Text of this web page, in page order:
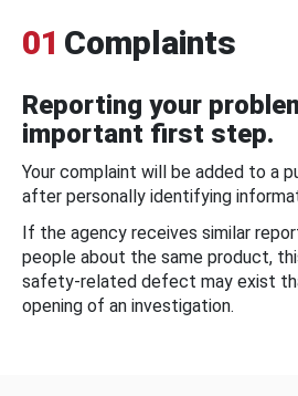
01 Complaints
Reporting your
important first step.
Your complaint will be added to a
after personally identifying
If the agency receives similar
people about the same product,
safety-related defect may exist
opening of an investigation.